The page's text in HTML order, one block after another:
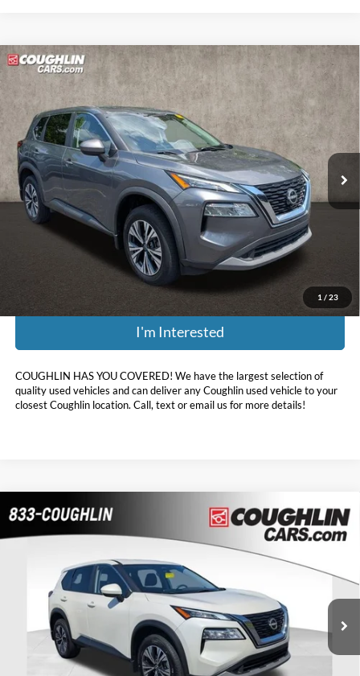
1 / 23
2023Nissan Rogue
Price Drop
Coughlin Nissan of Heath
VIN:5N1BT3BB5PC866894Stock:XU2295
44,865 mi Ext.
$21,988
PRICE
Less
Retail Price:
$26,325
Doc Fee
$21,988
Includes all dealer fees. Price excludes tax, title, & registration.
I'm Interested
COUGHLIN HAS YOU COVERED! We have the largest selection of
quality used vehicles and can deliver any Coughlin used vehicle to your
closest Coughlin location. Call, text or email us for more details!
Compare Vehicle
2023Nissan Rogue
Coughlin Chevrolet Buick GMC of Chillicothe
JN8BT3BBXPW350683Stock:CU6586A
41,287 mi Int.
$22,054
PRICE
Less
$398
Compare Vehicle